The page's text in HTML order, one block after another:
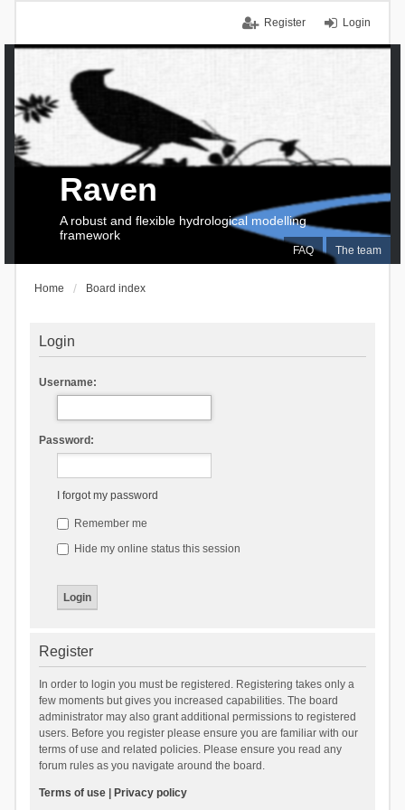
Login
Register
FAQ The team
Raven
A robust and flexible hydrological modelling
framework
Home Board index
Login
Username:
Password:
I forgot my password
Remember me
Hide my online status this session
Register
In order to login you must be registered. Registering takes only a
few moments but gives you increased capabilities. The board
administrator may also grant additional permissions to registered
users. Before you register please ensure you are familiar with our
terms of use and related policies. Please ensure you read any
forum rules as you navigate around the board.
Terms of use| Privacy policy